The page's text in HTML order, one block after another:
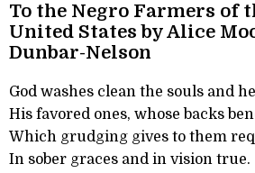
To the Negro Farmers of
United States by Alice
Dunbar-Nelson
God washes clean the souls and
His favored ones, whose backs
Which grudging gives to them
In sober graces and in vision true.